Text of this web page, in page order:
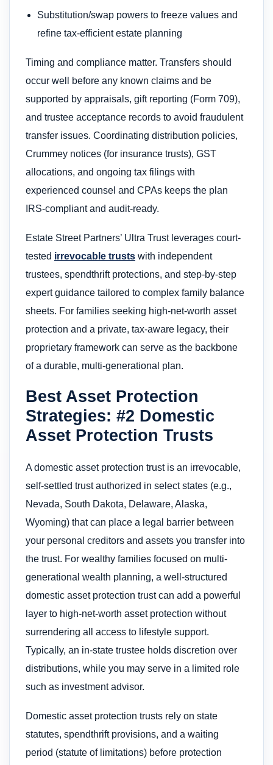
Substitution/swap powers to freeze values and
refine tax-efficient estate planning
Timing and compliance matter. Transfers should
occur well before any known claims and be
supported by appraisals, gift reporting (Form 709),
and trustee acceptance records to avoid fraudulent
transfer issues. Coordinating distribution policies,
Crummey notices (for insurance trusts), GST
allocations, and ongoing tax filings with
experienced counsel and CPAs keeps the plan
IRS-compliant and audit-ready.
Estate Street Partners’ Ultra Trust leverages court-
tested irrevocable trusts with independent
trustees, spendthrift protections, and step-by-step
expert guidance tailored to complex family balance
sheets. For families seeking high-net-worth asset
protection and a private, tax-aware legacy, their
proprietary framework can serve as the backbone
of a durable, multi-generational plan.
Best Asset Protection
Strategies: #2 Domestic
Asset Protection Trusts
A domestic asset protection trust is an irrevocable,
self-settled trust authorized in select states (e.g.,
Nevada, South Dakota, Delaware, Alaska,
Wyoming) that can place a legal barrier between
your personal creditors and assets you transfer into
the trust. For wealthy families focused on multi-
generational wealth planning, a well-structured
domestic asset protection trust can add a powerful
layer to high-net-worth asset protection without
surrendering all access to lifestyle support.
Typically, an in-state trustee holds discretion over
distributions, while you may serve in a limited role
such as investment advisor.
Domestic asset protection trusts rely on state
statutes, spendthrift provisions, and a waiting
period (statute of limitations) before protection